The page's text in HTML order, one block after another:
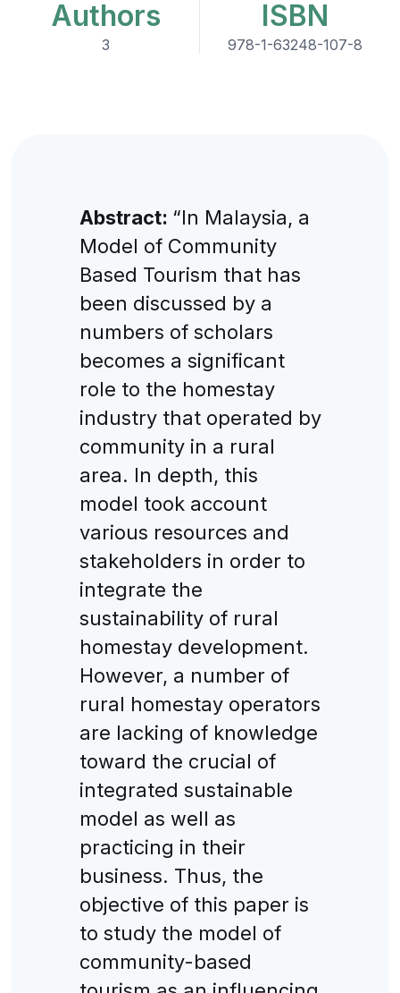
Authors
3
ISBN
978-1-63248-107-8
Abstract: “In Malaysia, a
Model of Community
Based Tourism that has
been discussed by a
numbers of scholars
becomes a significant
role to the homestay
industry that operated by
community in a rural
area. In depth, this
model took account
various resources and
stakeholders in order to
integrate the
sustainability of rural
homestay development.
However, a number of
rural homestay operators
are lacking of knowledge
toward the crucial of
integrated sustainable
model as well as
practicing in their
business. Thus, the
objective of this paper is
to study the model of
community-based